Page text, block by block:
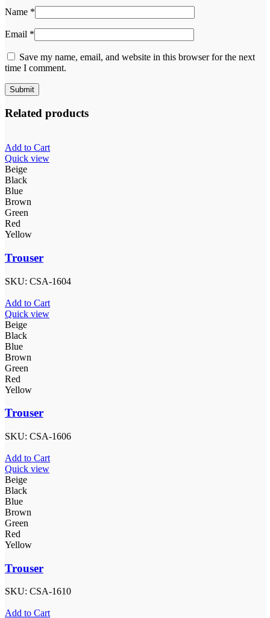
Name *
Email *
Save my name, email, and website in this browser for the next
time I comment.
Related products
Add to Cart
Quick view
Beige
Black
Blue
Brown
Green
Red
Yellow
Trouser
SKU: CSA-1604
Add to Cart
Quick view
Beige
Black
Blue
Brown
Green
Red
Yellow
Trouser
SKU: CSA-1606
Add to Cart
Quick view
Beige
Black
Blue
Brown
Green
Red
Yellow
Trouser
SKU: CSA-1610
Add to Cart